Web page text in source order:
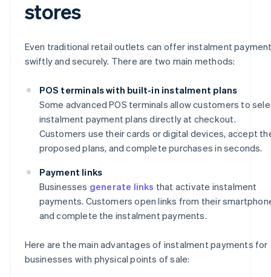
stores
Even traditional retail outlets can offer instalment
swiftly and securely. There are two main methods:
POS terminals with built-in instalment plans
Some advanced POS terminals allow customers to
instalment payment plans directly at checkout.
Customers use their cards or digital devices, accept
proposed plans, and complete purchases in seconds.
Payment links
Businesses generate links that activate instalment
payments. Customers open links from their
and complete the instalment payments.
Here are the main advantages of instalment payments for
businesses with physical points of sale: